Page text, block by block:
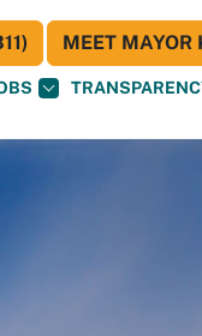
MEET MAYOR